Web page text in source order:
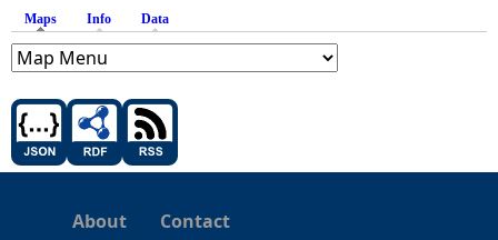
Maps (active tab)
Info Data
About Contact